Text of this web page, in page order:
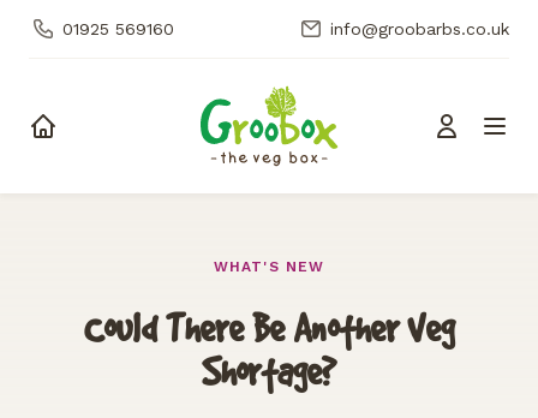
01925 569160 info@groobarbs.co.uk
WHAT'S NEW
Could There Be Another Veg
Shortage?